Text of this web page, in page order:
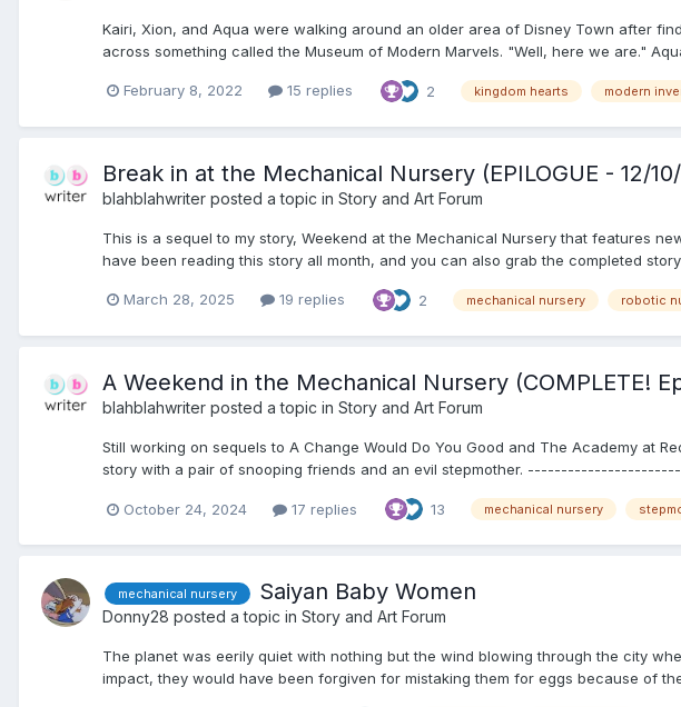
Kairi, Xion, and Aqua were walking around an older area of Disney Town after
across something called the Museum of Modern Marvels. "Well, here we are."
February 8, 2022 15 replies 2 kingdom hearts modern
Break in at the Mechanical Nursery (EPILOGUE - 12/
blahblahwriter posted a topic in Story and Art Forum
This is a sequel to my story, Weekend at the Mechanical Nursery that features
have been reading this story all month, and you can also grab the completed story
March 28, 2025 19 replies 2 mechanical nursery robotic
A Weekend in the Mechanical Nursery (COMPLETE!
blahblahwriter posted a topic in Story and Art Forum
Still working on sequels to A Change Would Do You Good and The Academy at
story with a pair of snooping friends and an evil stepmother.
October 24, 2024 17 replies 13 mechanical nursery
mechanical nursery Saiyan Baby Women
Donny28 posted a topic in Story and Art Forum
The planet was eerily quiet with nothing but the wind blowing through the city
impact, they would have been forgiven for mistaking them for eggs because of